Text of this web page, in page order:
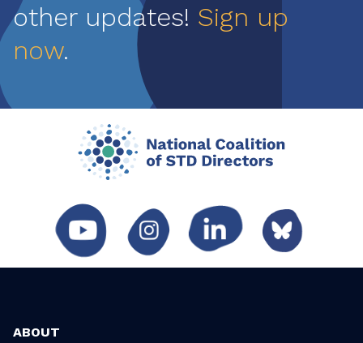
other updates! Sign up
now.
ABOUT